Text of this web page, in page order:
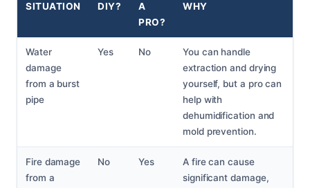
SITUATION DIY?
A
PRO?
WHY
Water
damage
from a burst
pipe
Yes No
You can handle
extraction and drying
yourself, but a pro can
help with
dehumidification and
mold prevention.
Fire damage
from a
No Yes
A fire can cause
significant damage,